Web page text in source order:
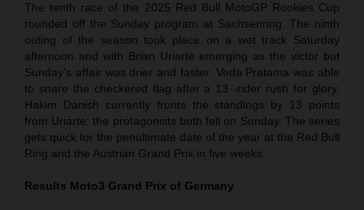
The tenth race of the 2025 Red Bull MotoGP Rookies Cup
rounded off the Sunday program at Sachsenring. The ninth
outing of the season took place on a wet track Saturday
afternoon and with Brian Uriarte emerging as the victor but
Sunday’s affair was drier and faster. Veda Pratama was able
to snare the checkered flag after a 13 -rider rush for glory.
Hakim Danish currently fronts the standings by 13 points
from Uriarte: the protagonists both fell on Sunday. The series
gets quick for the penultimate date of the year at the Red Bull
Ring and the Austrian Grand Prix in five weeks.
Results Moto3 Grand Prix of Germany